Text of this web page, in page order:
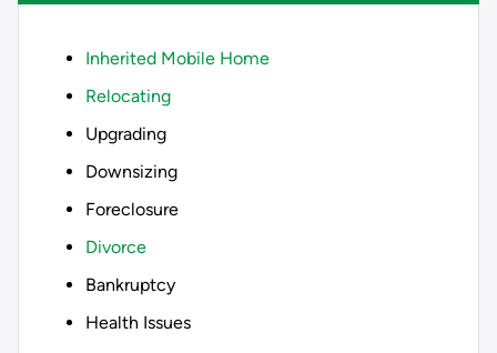
Inherited Mobile Home
Relocating
Upgrading
Downsizing
Foreclosure
Divorce
Bankruptcy
Health Issues